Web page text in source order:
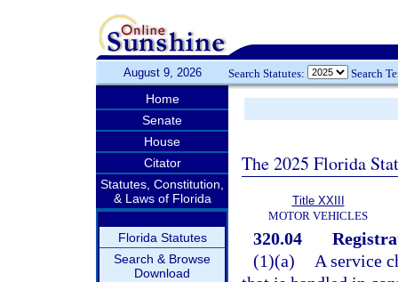
August 9, 2026 Search Statutes: Search
Home
Senate
House
Citator
Statutes, Constitution,
& Laws of Florida
Florida Statutes
Search & Browse
Download
The 2025 Florida
Title XXIII
MOTOR VEHICLES
320.04
(1)(a)
A service